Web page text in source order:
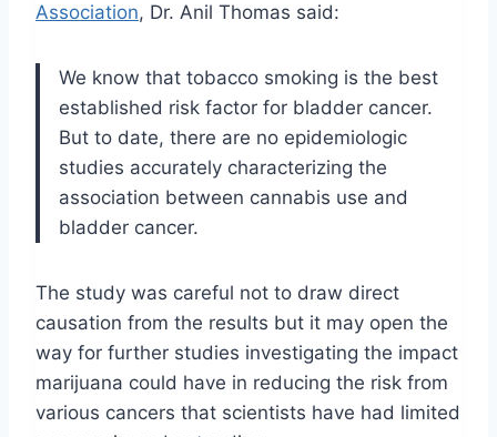
Association, Dr. Anil Thomas said:
We know that tobacco smoking is the best
established risk factor for bladder cancer.
But to date, there are no epidemiologic
studies accurately characterizing the
association between cannabis use and
bladder cancer.
The study was careful not to draw direct
causation from the results but it may open the
way for further studies investigating the impact
marijuana could have in reducing the risk from
various cancers that scientists have had limited